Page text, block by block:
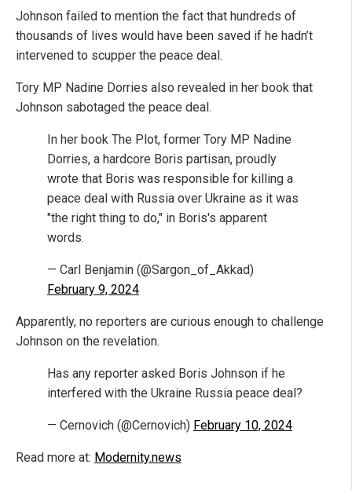
Johnson failed to mention the fact that hundreds of
thousands of lives would have been saved if he hadn’t
intervened to scupper the peace deal.
Tory MP Nadine Dorries also revealed in her book that
Johnson sabotaged the peace deal.
In her book The Plot, former Tory MP Nadine
Dorries, a hardcore Boris partisan, proudly
wrote that Boris was responsible for killing a
peace deal with Russia over Ukraine as it was
"the right thing to do," in Boris's apparent
words.
— Carl Benjamin (@Sargon_of_Akkad)
February 9, 2024
Apparently, no reporters are curious enough to challenge
Johnson on the revelation.
Has any reporter asked Boris Johnson if he
interfered with the Ukraine Russia peace deal?
— Cernovich (@Cernovich) February 10, 2024
Read more at: Modernity.news